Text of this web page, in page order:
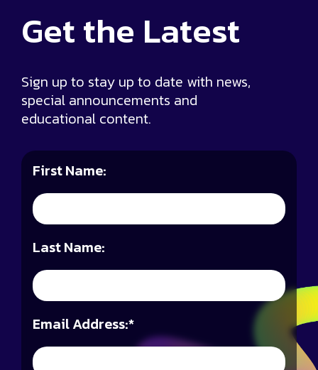
Get the Latest
Sign up to stay up to date with news,
special announcements and
educational content.
First Name:
Last Name:
*
Email Address: